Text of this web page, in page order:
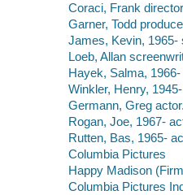
Coraci, Frank
Garner, Todd
James, Kevin, 1965-
Loeb, Allan
Hayek, Salma, 1966-
Winkler, Henry,
Germann, Greg
Rogan, Joe, 1967-
Rutten, Bas, 1965-
Columbia Pictures
Happy Madison
Columbia Pictures